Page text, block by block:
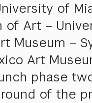
of
of Art –
Museum –
Art
phase
of the